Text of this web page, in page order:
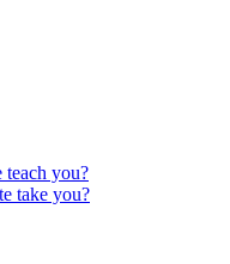
you?
take you?